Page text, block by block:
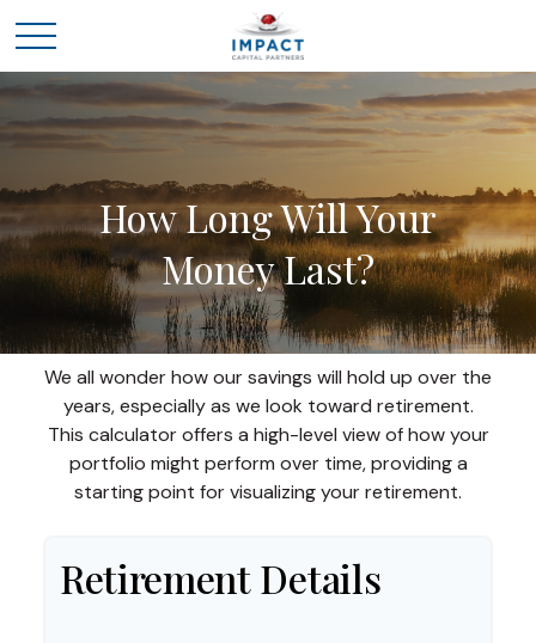
How Long Will Your
Money Last?
We all wonder how our savings will hold up over the
years, especially as we look toward retirement.
This calculator offers a high-level view of how your
portfolio might perform over time, providing a
starting point for visualizing your retirement.
Retirement Details